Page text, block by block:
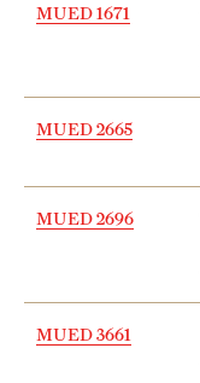
MUED 1671
MUED 2665
MUED 2696
MUED 3661